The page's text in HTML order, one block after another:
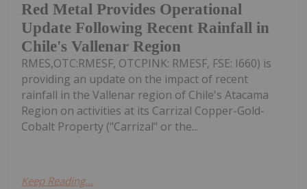
Red Metal Provides Operational
Update Following Recent Rainfall in
Chile's Vallenar Region
RMES,OTC:RMESF, OTCPINK: RMESF, FSE: I660) is
providing an update on the impact of recent
rainfall in the Vallenar region of Chile's Atacama
Region on activities at its Carrizal Copper-Gold-
Cobalt Property ("Carrizal" or the...
Keep Reading...